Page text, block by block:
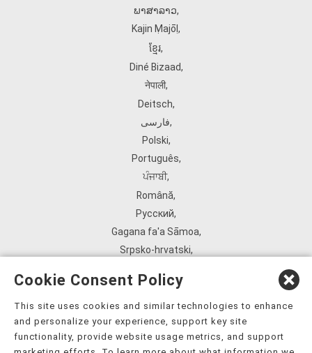
ພາສາລາວ,
Kajin Ṃajōḷ ,
ខ្មែរ,
Diné Bizaad,
नेपाली,
Deitsch,
فارسی,
Polski,
Português,
ਪੰਜਾਬੀ,
Română,
Русский,
Gagana fa'a Sāmoa,
Srpsko‑hrvatski,
ܣܘܼܪܸܬ݂,
Tagalog,
ภาษาไทย,
Cookie Consent Policy
This site uses cookies and similar technologies to enhance
and personalize your experience, support key site
functionality, provide website usage metrics, and support